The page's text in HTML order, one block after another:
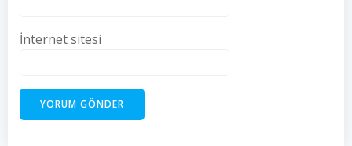
İnternet sitesi